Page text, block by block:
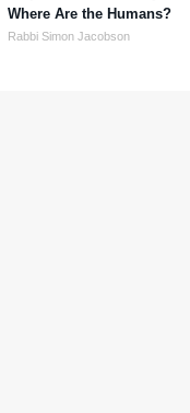
Where Are the Humans?
Rabbi Simon Jacobson